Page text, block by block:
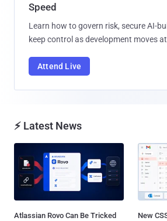
Speed
Learn how to govern risk, secure AI-
keep control as development moves
Attend Live
⚡ Latest News
Atlassian Rovo Can Be Tricked
New